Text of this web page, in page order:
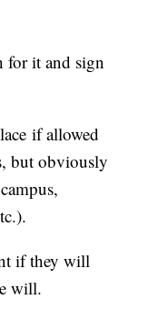
for it and sign
if allowed
but obviously
if they will
will.